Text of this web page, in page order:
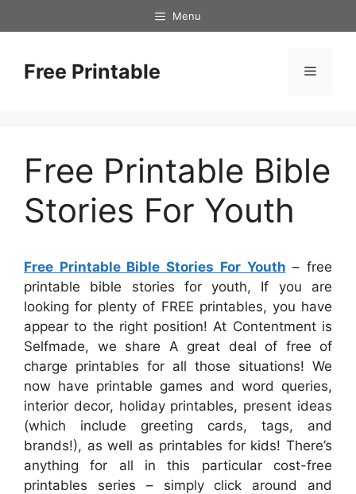
to
Menu
Free Printable Menu
Free Printable Bible
Stories For Youth
Free Printable Bible Stories For Youth – free
printable bible stories for youth, If you are
looking for plenty of FREE printables, you have
appear to the right position! At Contentment is
Selfmade, we share A great deal of free of
charge printables for all those situations! We
now have printable games and word queries,
interior decor, holiday printables, present ideas
(which include greeting cards, tags, and
brands!), as well as printables for kids! There’s
anything for all in this particular cost-free
printables series – simply click around and